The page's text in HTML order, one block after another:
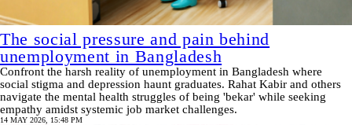
The social pressure and pain behind
unemployment in Bangladesh
Confront the harsh reality of unemployment in Bangladesh where
social stigma and depression haunt graduates. Rahat Kabir and others
navigate the mental health struggles of being 'bekar' while seeking
empathy amidst systemic job market challenges.
14 MAY 2026, 15:48 PM